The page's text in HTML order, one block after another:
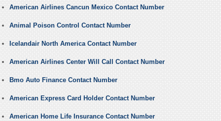
American Airlines Cancun Mexico Contact Number
Animal Poison Control Contact Number
Icelandair North America Contact Number
American Airlines Center Will Call Contact Number
Bmo Auto Finance Contact Number
American Express Card Holder Contact Number
American Home Life Insurance Contact Number